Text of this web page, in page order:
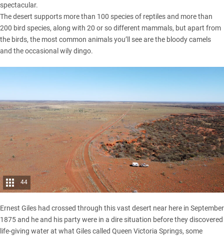
spectacular.
The desert supports more than 100 species of reptiles and more than
200 bird species, along with 20 or so different mammals, but apart from
the birds, the most common animals you’ll see are the bloody camels
and the occasional wily dingo.
44
Ernest Giles had crossed through this vast desert near here in September
1875 and he and his party were in a dire situation before they discovered
life-giving water at what Giles called Queen Victoria Springs, some